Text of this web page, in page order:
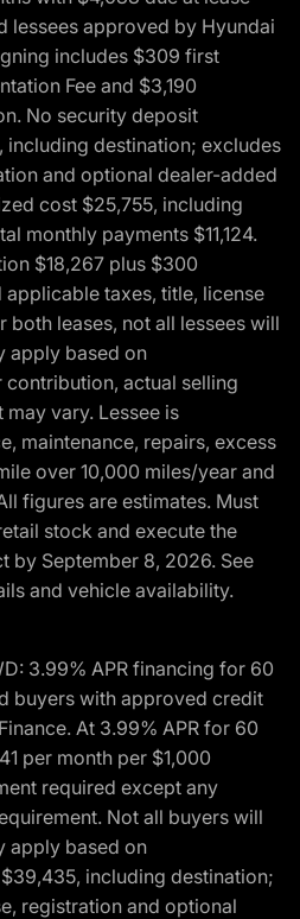
lessees approved by Hyundai
includes $309 first
Fee and $3,190
No security deposit
including destination; excludes
and optional dealer-added
cost $25,755, including
monthly payments $11,124.
$18,267 plus $300
taxes, title, license
both leases, not all lessees will
apply based on
actual selling
vary. Lessee is
maintenance, repairs, excess
over 10,000 miles/year and
figures are estimates. Must
stock and execute the
by September 8, 2026. See
and vehicle availability.
3.99% APR financing for 60
buyers with approved credit
At 3.99% APR for 60
per month per $1,000
required except any
Not all buyers will
apply based on
including destination;
registration and optional